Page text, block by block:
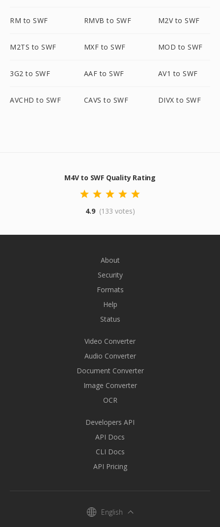
RM to SWF RMVB to SWF M2V to SWF
M2TS to SWF MXF to SWF MOD to SWF
3G2 to SWF AAF to SWF AV1 to SWF
AVCHD to SWF CAVS to SWF DIVX to SWF
M4V to SWF Quality Rating
4.9 (133 votes)
About
Security
Formats
Help
Status
Video Converter
Audio Converter
Document Converter
Image Converter
OCR
Developers API
API Docs
CLI Docs
API Pricing
English